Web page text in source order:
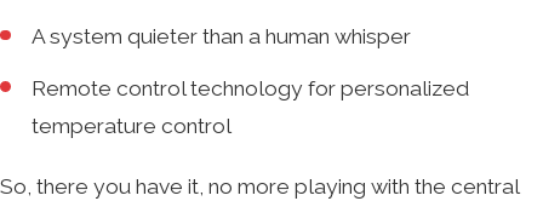
A system quieter than a human whisper
Remote control technology for personalized
temperature control
So, there you have it, no more playing with the central